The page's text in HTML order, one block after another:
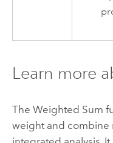
Learn more
The Weighted Sum
weight and combine